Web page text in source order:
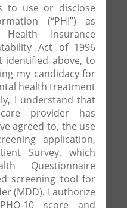
to use or disclose
(“PHI”) as
Insurance
Act of 1996
identified above, to
my candidacy for
health treatment
I understand that
provider has
agreed to, the use
application,
Survey, which
Questionnaire
screening tool for
(MDD). I authorize
10 score and